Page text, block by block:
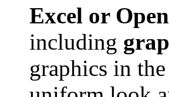
Excel or
including
graphics in